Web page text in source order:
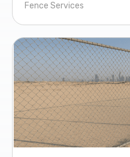
Fence Services